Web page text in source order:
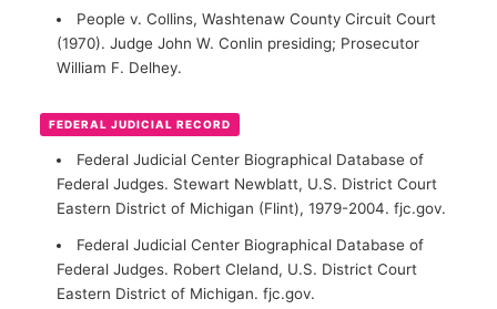
People v. Collins, Washtenaw County Circuit Court
(1970). Judge John W. Conlin presiding; Prosecutor
William F. Delhey.
FEDERAL JUDICIAL RECORD
Federal Judicial Center Biographical Database of
Federal Judges. Stewart Newblatt, U.S. District Court
Eastern District of Michigan (Flint), 1979-2004. fjc.gov.
Federal Judicial Center Biographical Database of
Federal Judges. Robert Cleland, U.S. District Court
Eastern District of Michigan. fjc.gov.